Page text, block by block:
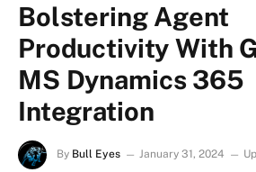
Bolstering Agent
Productivity With
MS Dynamics 365
Integration
By Bull Eyes January 31, 2024